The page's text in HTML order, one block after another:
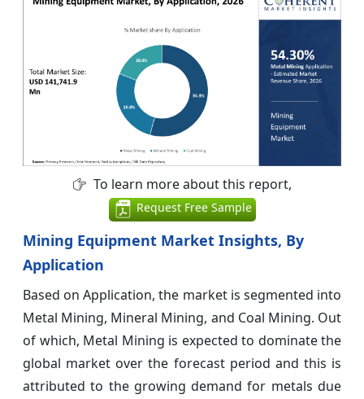
To learn more about this report,
Request Free Sample
Mining Equipment Market Insights, By
Application
Based on Application, the market is segmented into
Metal Mining, Mineral Mining, and Coal Mining. Out
of which, Metal Mining is expected to dominate the
global market over the forecast period and this is
attributed to the growing demand for metals due